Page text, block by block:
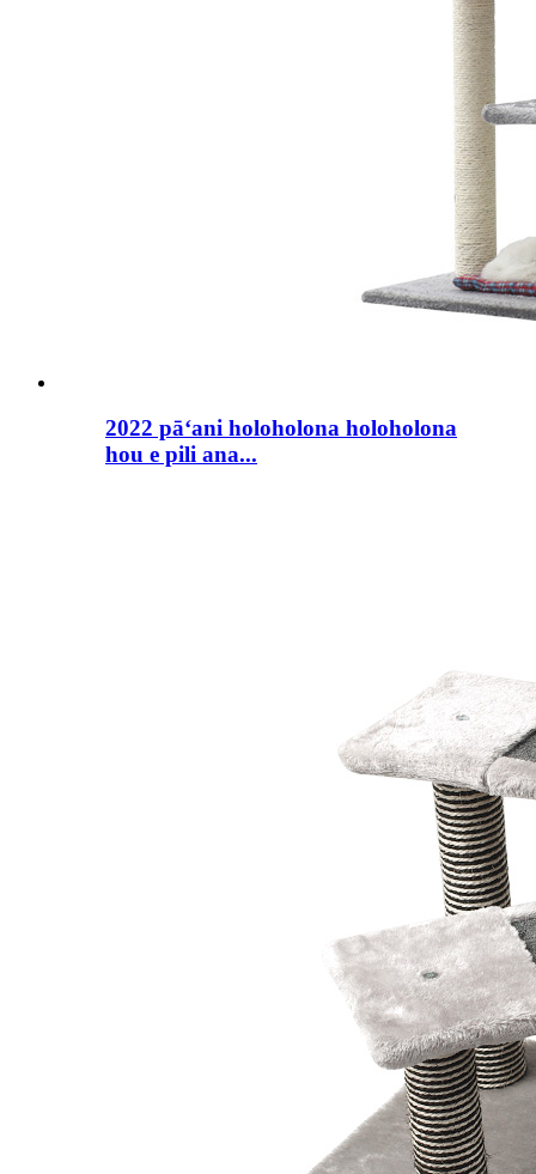
2022 pāʻani holoholona holoholona
hou e pili ana...